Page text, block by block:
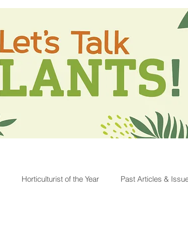
Horticulturist of the Year Past Articles &